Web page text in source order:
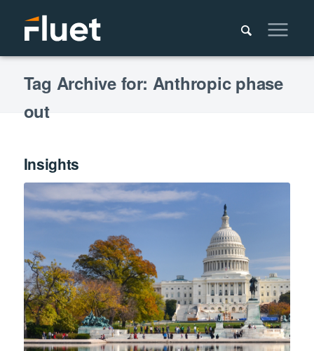
Tag Archive for: Anthropic phase
out
Insights